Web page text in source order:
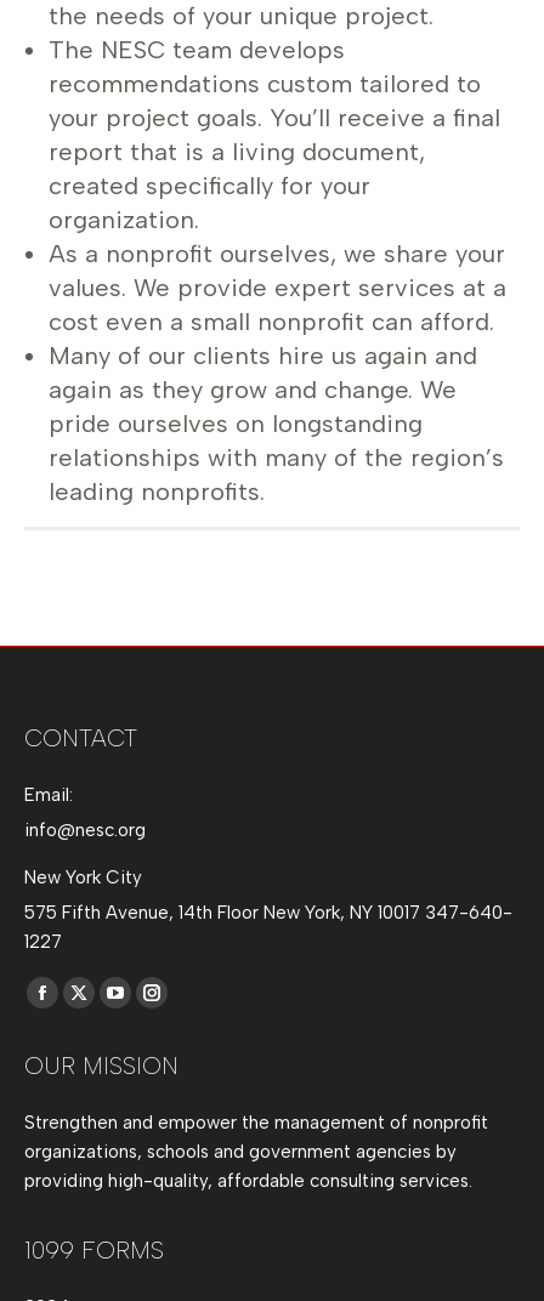
the needs of your unique project.
The NESC team develops
recommendations custom tailored to
your project goals. You’ll receive a final
report that is a living document,
created specifically for your
organization.
As a nonprofit ourselves, we share your
values. We provide expert services at a
cost even a small nonprofit can afford.
Many of our clients hire us again and
again as they grow and change. We
pride ourselves on longstanding
relationships with many of the region’s
leading nonprofits.
CONTACT
Email:
info@nesc.org
New York City
575 Fifth Avenue, 14th Floor New York, NY 10017 347-640-
1227
Find us on:
Facebook
opens
new
window
X
opens
new
window
YouTube
opens
new
window
Instagram
opens
new
OUR MISSION
Strengthen and empower the management of nonprofit
organizations, schools and government agencies by
providing high-quality, affordable consulting services.
1099 FORMS